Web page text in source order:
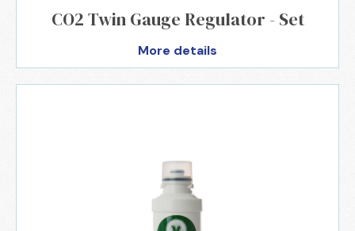
CO2 Twin Gauge Regulator - Set
More details